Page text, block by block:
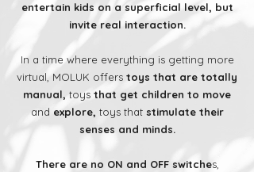
entertain kids on a superficial level, but
invite real interaction.
In a time where everything is getting more
virtual, MOLUK offers toys that are totally
manual, toys that get children to move
and explore, toys that stimulate their
senses and minds.
There are no ON and OFF switches,